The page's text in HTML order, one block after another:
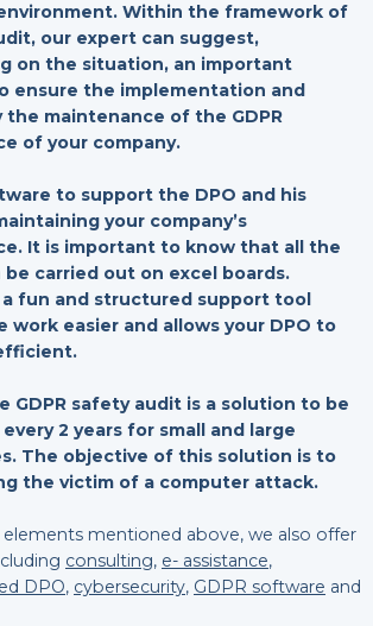
Within the framework of
our expert can suggest,
on the situation, an important
ensure the implementation and
the maintenance of the GDPR
of your company.
to support the DPO and his
your company’s
It is important to know that all the
be carried out on excel boards.
a fun and structured support tool
work easier and allows your DPO to
GDPR safety audit is a solution to be
2 years for small and large
The objective of this solution is to
the victim of a computer attack.
elements mentioned above, we also offer
consulting, e- assistance,
DPO, cybersecurity, GDPR software and